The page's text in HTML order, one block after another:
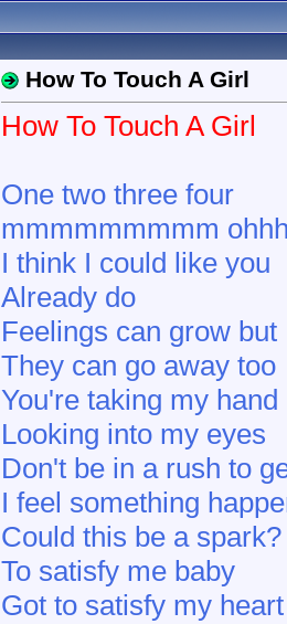
How To Touch A Girl
How To Touch A Girl
One two three four
mmmmmmmmm
I think I could like you
Already do
Feelings can grow but
They can go away too
You're taking my hand
Looking into my eyes
Don't be in a rush to
I feel something
Could this be a spark?
To satisfy me baby
Got to satisfy my heart